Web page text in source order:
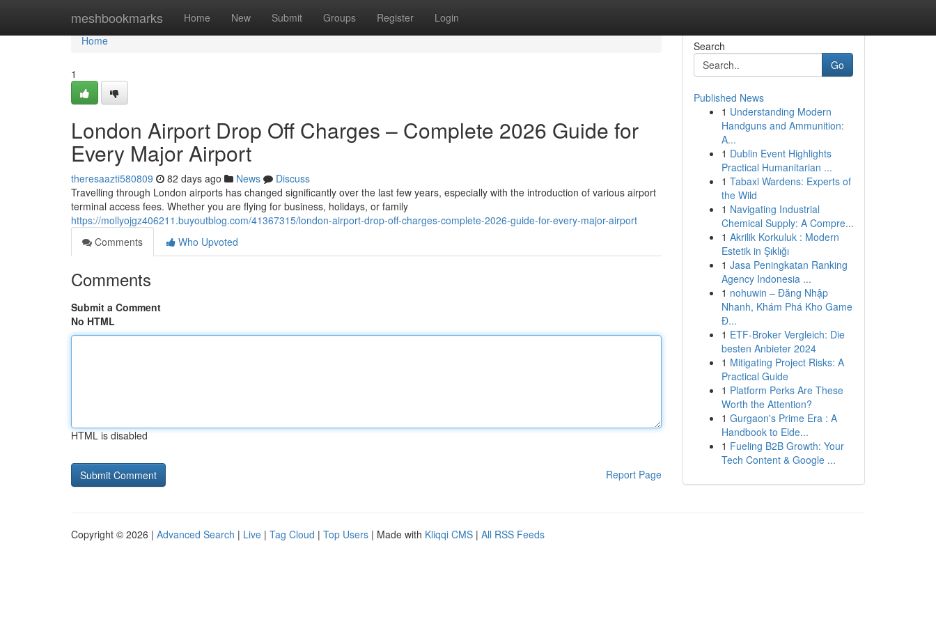
meshbookmarks Home New Submit Groups Register Login
Home
Home
1
London Airport Drop Off Charges – Complete 2026 Guide for
Every Major Airport
theresaazti580809 82 days ago News
Discuss
Travelling through London airports has changed significantly over the last few years, especially with the introduction of various airport
terminal access fees. Whether you are flying for business, holidays, or family
https://mollyojgz406211.buyoutblog.com/41367315/london-airport-drop-off-charges-complete-2026-guide-for-every-major-airport
Comments
Who Upvoted
Comments
Submit a Comment
No HTML
HTML is disabled
Report Page
Search
Go
Published News
1 Understanding Modern
Handguns and Ammunition:
A...
1 Dublin Event Highlights
Practical Humanitarian ...
1 Tabaxi Wardens: Experts of
the Wild
1 Navigating Industrial
Chemical Supply: A Compre...
1 Akrilik Korkuluk : Modern
Estetik in Şıklığı
1 Jasa Peningkatan Ranking
Agency Indonesia ...
1 nohuwin – Đăng Nhập
Nhanh, Khám Phá Kho Game
Đ...
1 ETF-Broker Vergleich: Die
besten Anbieter 2024
1 Mitigating Project Risks: A
Practical Guide
1 Platform Perks Are These
Worth the Attention?
1 Gurgaon's Prime Era : A
Handbook to Elde...
1 Fueling B2B Growth: Your
Tech Content & Google ...
Copyright © 2026 | Advanced Search | Live | Tag Cloud | Top Users | Made with Kliqqi CMS | All RSS Feeds